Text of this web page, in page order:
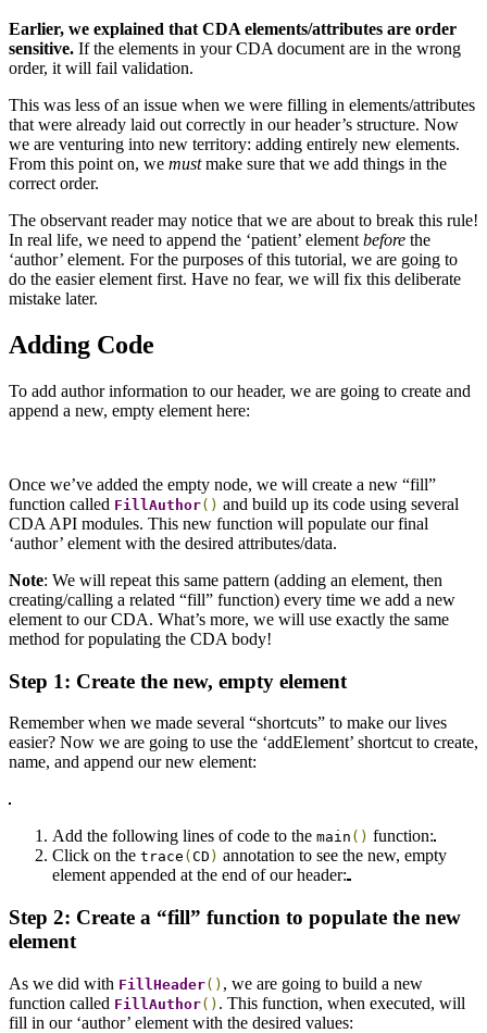
Earlier, we explained that CDA elements/attributes are order
sensitive. If the elements in your CDA document are in the wrong
order, it will fail validation.
This was less of an issue when we were filling in elements/attributes
that were already laid out correctly in our header’s structure. Now
we are venturing into new territory: adding entirely new elements.
From this point on, we mustmake sure that we add things in the
correct order.
The observant reader may notice that we are about to break this rule!
In real life, we need to append the ‘patient’ element before the
‘author’ element. For the purposes of this tutorial, we are going to
do the easier element first. Have no fear, we will fix this deliberate
mistake later.
Adding Code
To add author information to our header, we are going to create and
append a new, empty element here:
Once we’ve added the empty node, we will create a new “fill”
function called FillAuthor() and build up its code using several
CDA API modules. This new function will populate our final
‘author’ element with the desired attributes/data.
Note: We will repeat this same pattern (adding an element, then
creating/calling a related “fill” function) every time we add a new
element to our CDA. What’s more, we will use exactly the same
method for populating the CDA body!
Step 1: Create the new, empty element
Remember when we made several “shortcuts” to make our lives
easier? Now we are going to use the ‘addElement’ shortcut to create,
name, and append our new element:
Add the following lines of code to the main () function:
Click on the trace ( CD ) annotation to see the new, empty
element appended at the end of our header:
Step 2: Create a “fill” function to populate the new
element
As we did with FillHeader() , we are going to build a new
function called FillAuthor() . This function, when executed, will
fill in our ‘author’ element with the desired values: